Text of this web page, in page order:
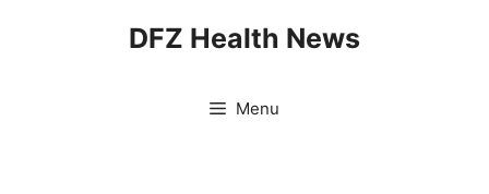
DFZ Health News
Menu